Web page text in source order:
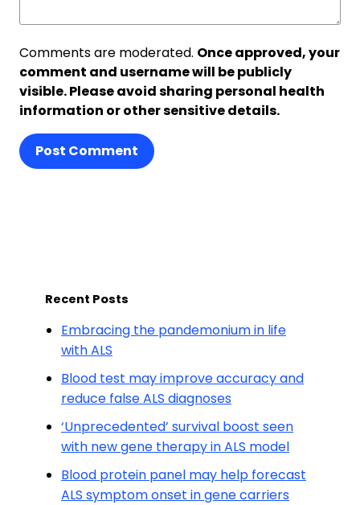
Comments are moderated. Once approved, your
comment and username will be publicly
visible. Please avoid sharing personal health
information or other sensitive details.
Post Comment
Recent Posts
Embracing the pandemonium in life
with ALS
Blood test may improve accuracy and
reduce false ALS diagnoses
‘Unprecedented’ survival boost seen
with new gene therapy in ALS model
Blood protein panel may help forecast
ALS symptom onset in gene carriers